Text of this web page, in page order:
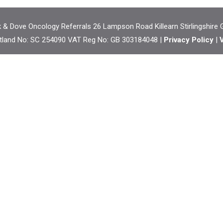
Dove Oncology Referrals 26 Lampson Road Killearn Stirlingshire
No: SC 254090 VAT Reg No: GB 303184048 | Privacy Policy|